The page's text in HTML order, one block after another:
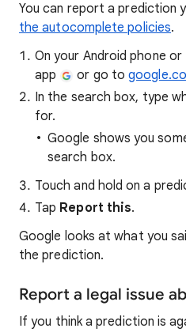
You can report a prediction
the autocomplete policies.
On your Android phone
app
or go to
In the search box, type
for.
Google shows you
search box.
Touch and hold on a
Tap Report this.
Google looks at what you
the prediction.
Report a legal issue
If you think a prediction is